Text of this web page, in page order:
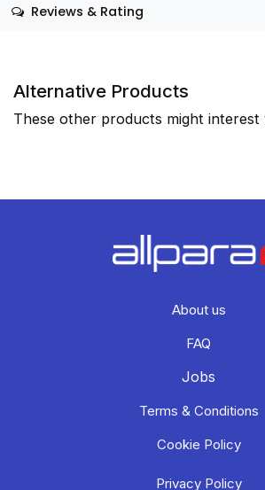
Reviews & Rating
Alternative Products
These other products might interest
About us
FAQ
Jobs
Terms & Conditions
Cookie Policy
Privacy Policy